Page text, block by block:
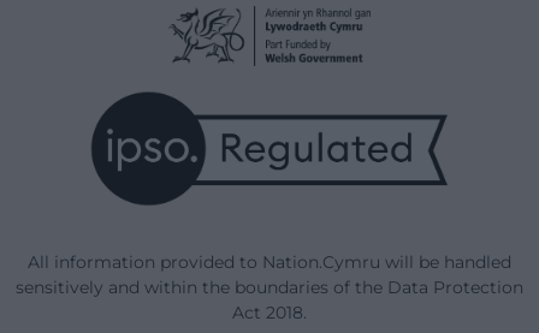
All information provided to Nation.Cymru will be handled
sensitively and within the boundaries of the Data Protection
Act 2018.